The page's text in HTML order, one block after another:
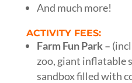
And much more!
ACTIVITY FEES:
Farm Fun Park –
zoo, giant inflatable
sandbox filled with